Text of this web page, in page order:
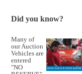
Did you know?
Many of
our Auction
Vehicles are
entered
"NO